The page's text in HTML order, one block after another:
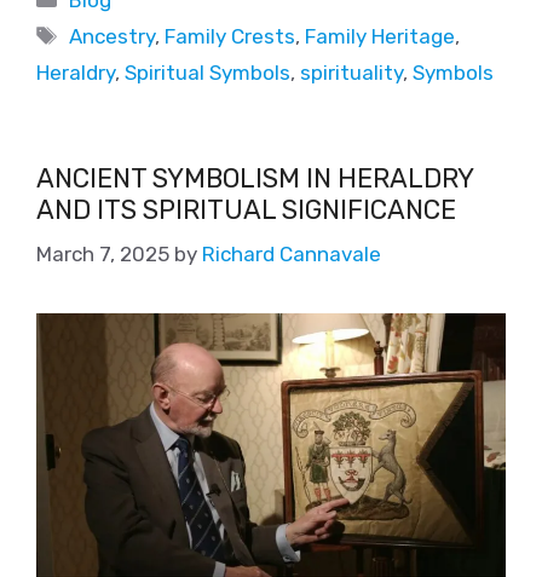
Ancestry, Family Crests, Family Heritage,
Heraldry, Spiritual Symbols, spirituality, Symbols
ANCIENT SYMBOLISM IN HERALDRY
AND ITS SPIRITUAL SIGNIFICANCE
March 7, 2025 by Richard Cannavale